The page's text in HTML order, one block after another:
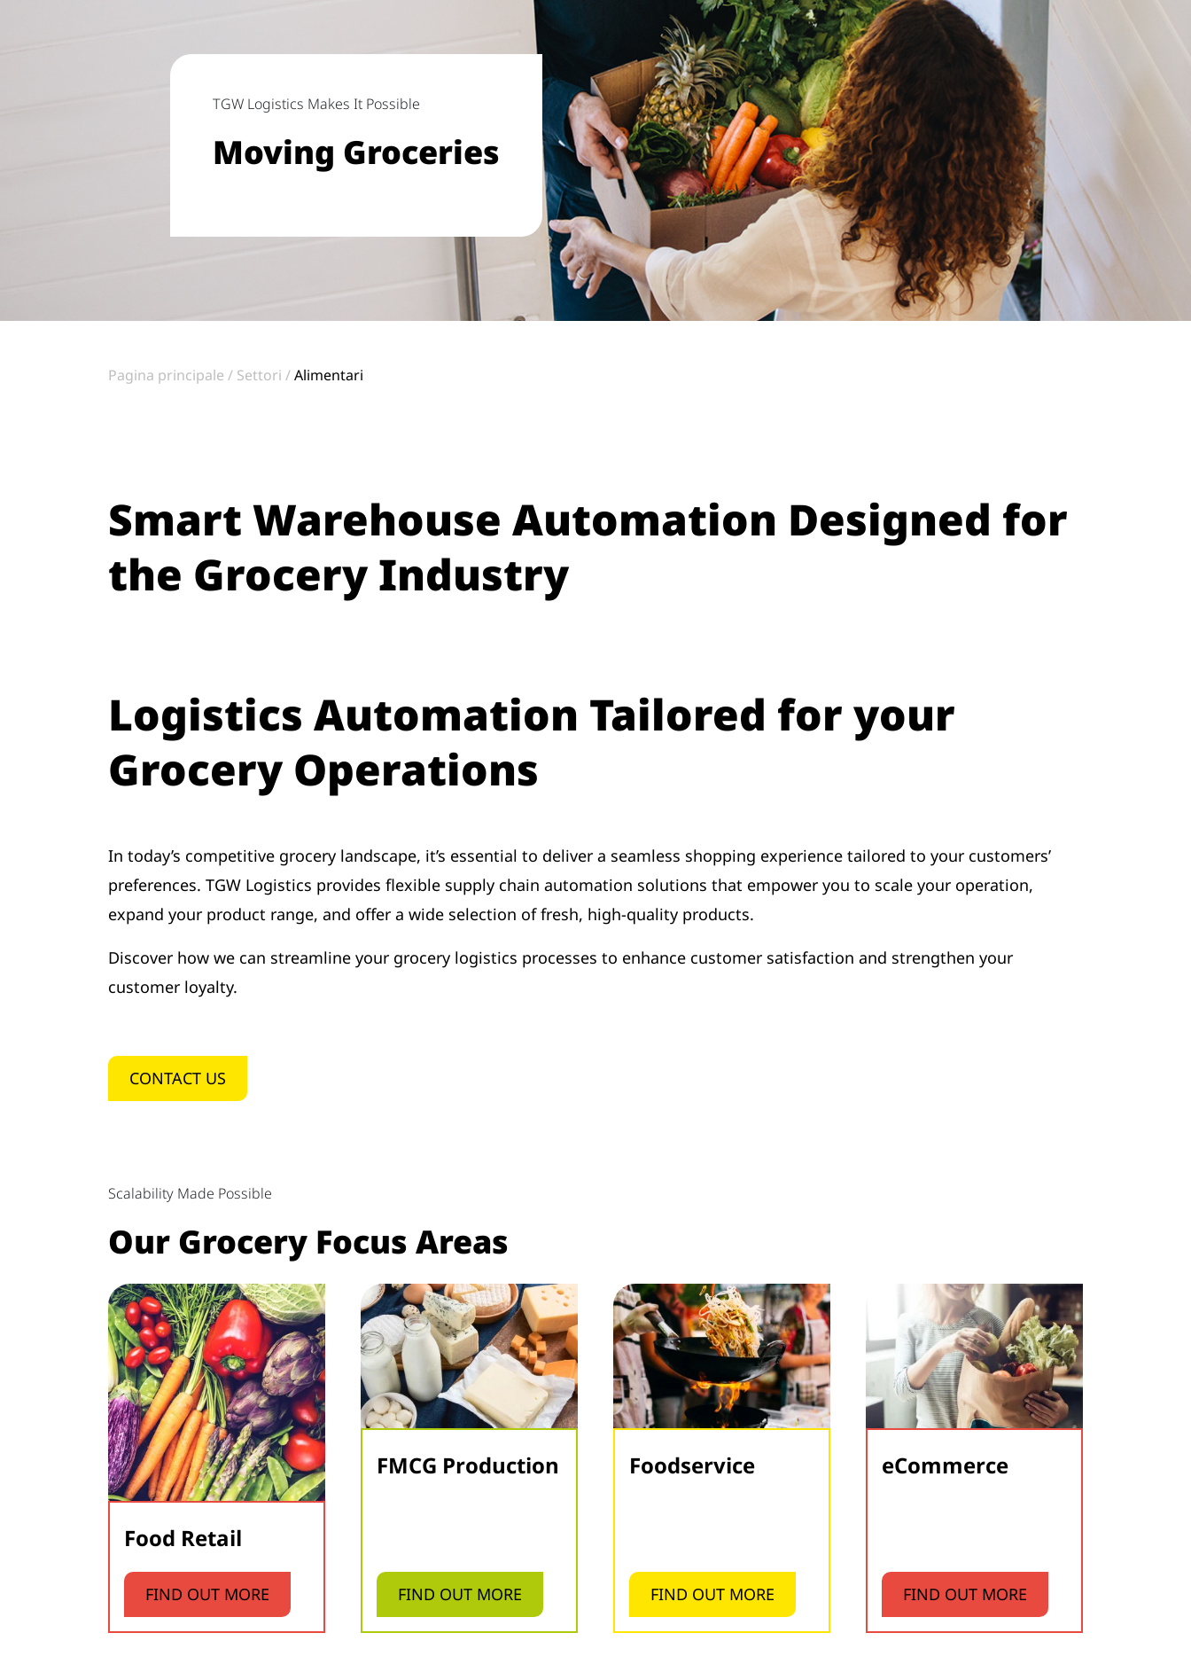
TGW Logistics Makes It Possible
Moving Groceries
Pagina principale Settori Alimentari
Smart Warehouse Automation Designed for
the Grocery Industry
Logistics Automation Tailored for your
Grocery Operations
In today’s competitive grocery landscape, it’s essential to deliver a seamless shopping experience tailored to your customers’
preferences. TGW Logistics provides flexible supply chain automation solutions that empower you to scale your operation,
expand your product range, and offer a wide selection of fresh, high-quality products.
Discover how we can streamline your grocery logistics processes to enhance customer satisfaction and strengthen your
customer loyalty.
CONTACT US
Scalability Made Possible
Our Grocery Focus Areas
Food Retail
FIND OUT MORE
FMCG Production
FIND OUT MORE
Foodservice
FIND OUT MORE
eCommerce
FIND OUT MORE